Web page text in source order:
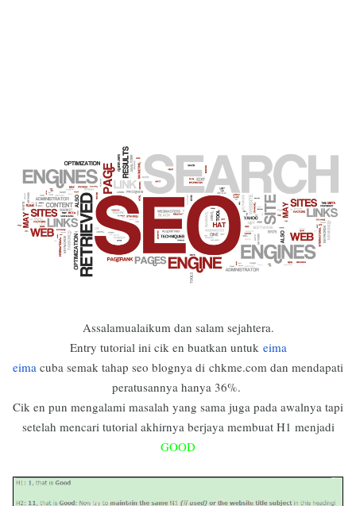
Assalamualaikum dan salam sejahtera.
Entry tutorial ini cik en buatkan untuk eima
eima cuba semak tahap seo blognya di chkme.com dan mendapati
peratusannya hanya 36%.
Cik en pun mengalami masalah yang sama juga pada awalnya tapi
setelah mencari tutorial akhirnya berjaya membuat H1 menjadi
GOOD